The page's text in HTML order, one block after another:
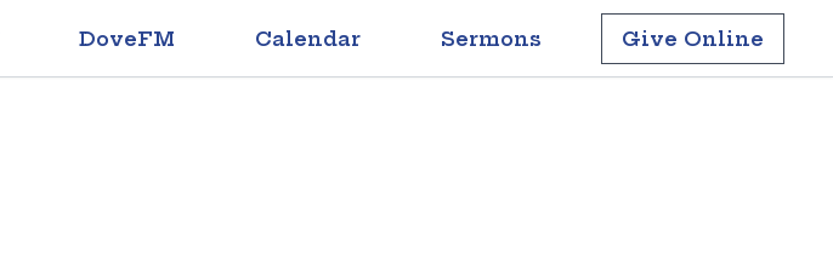
DoveFM Calendar Sermons Give Online